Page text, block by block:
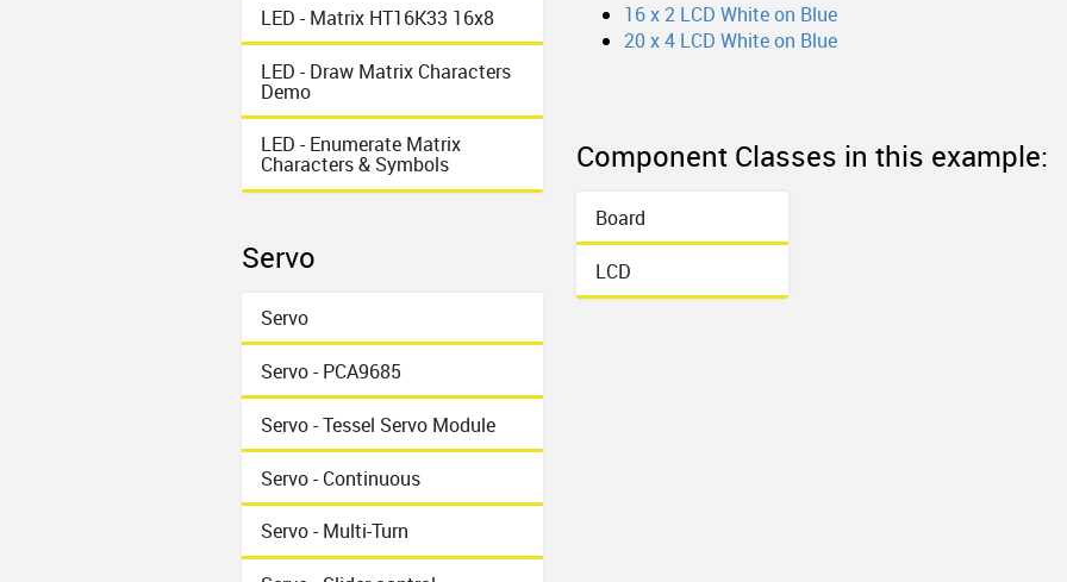
LED - Matrix HT16K33 16x8
LED - Draw Matrix Characters
Demo
LED - Enumerate Matrix
Characters & Symbols
Servo
Servo
Servo - PCA9685
Servo - Tessel Servo Module
Servo - Continuous
Servo - Multi-Turn
16 x 2 LCD White on Blue
20 x 4 LCD White on Blue
Component Classes in this example:
Board
LCD